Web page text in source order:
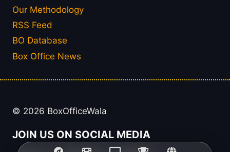
Our Methodology
RSS Feed
BO Database
Box Office News
© 2026 BoxOfficeWala
JOIN US ON SOCIAL MEDIA